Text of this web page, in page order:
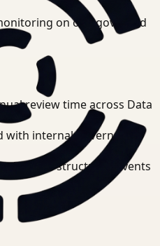
on one governed
review time across Data
internal governance
and structured events